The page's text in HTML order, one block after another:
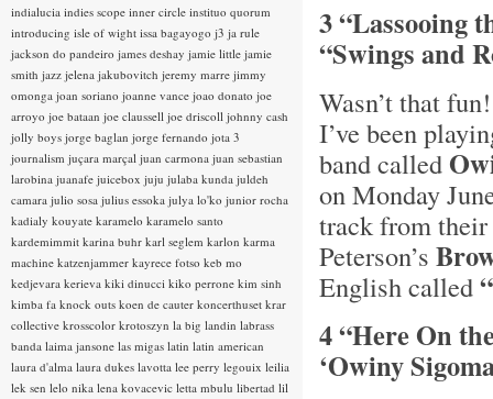
3 “Lassooing
“Swings and
Wasn’t that
I’ve been
band called
on Monday
track from
Peterson’s
English called
4 “Here On
‘Owiny
indialucia indies scope inner circle instituo quorum
introducing isle of wight issa bagayogo j3 ja rule
jackson do pandeiro james deshay jamie little jamie
smith jazz jelena jakubovitch jeremy marre jimmy
omonga joan soriano joanne vance joao donato joe
arroyo joe bataan joe claussell joe driscoll johnny cash
jolly boys jorge baglan jorge fernando jota 3
journalism juçara marçal juan carmona juan sebastian
larobina juanafe juicebox juju julaba kunda juldeh
camara julio sosa julius essoka julya lo'ko junior rocha
kadialy kouyate karamelo karamelo santo
kardemimmit karina buhr karl seglem karlon karma
machine katzenjammer kayrece fotso keb mo
kedjevara kerieva kiki dinucci kiko perrone kim sinh
kimba fa knock outs koen de cauter koncerthuset krar
collective krosscolor krotoszyn la big landin labrass
banda laima jansone las migas latin latin american
laura d'alma laura dukes lavotta lee perry legouix leilia
lek sen lelo nika lena kovacevic letta mbulu libertad lil